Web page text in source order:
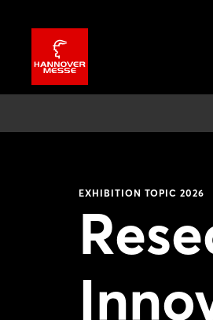
EXHIBITION TOPIC 2026